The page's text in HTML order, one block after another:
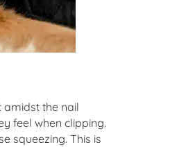
amidst the nail
feel when clipping.
squeezing. This is